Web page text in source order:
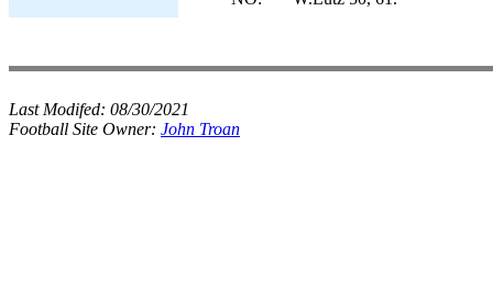
Last Modifed: 08/30/2021
Football Site Owner: John Troan